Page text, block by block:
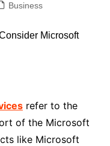
Business
refer to the
of the Microsoft
like Microsoft